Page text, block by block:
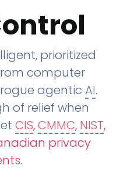
prioritized
computer
agentic AI.
of relief when
CIS,CMMC, NIST,
privacy
.